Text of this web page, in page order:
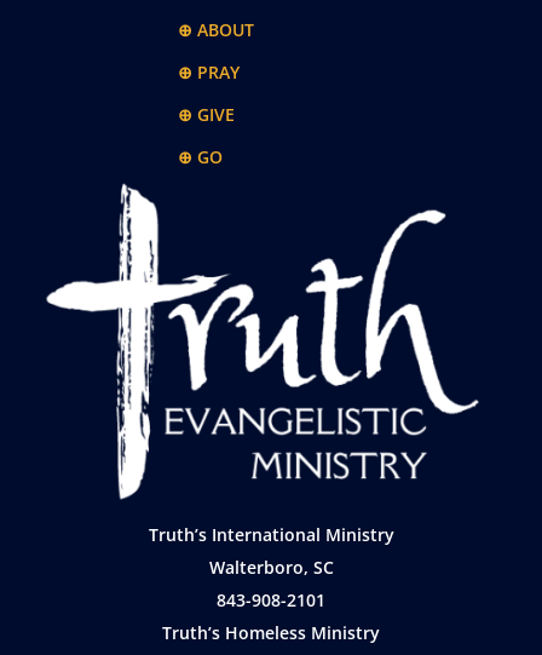
⊕ ABOUT
⊕ PRAY
⊕ GIVE
⊕ GO
Truth’s International Ministry
Walterboro, SC
843-908-2101
Truth’s Homeless Ministry